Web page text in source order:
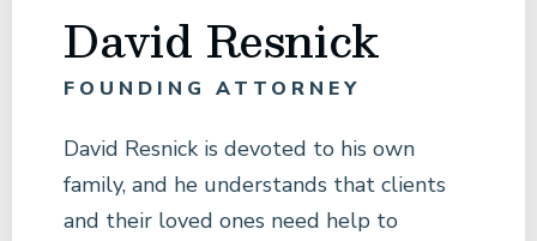
David Resnick
FOUNDING ATTORNEY
David Resnick is devoted to his own
family, and he understands that clients
and their loved ones need help to